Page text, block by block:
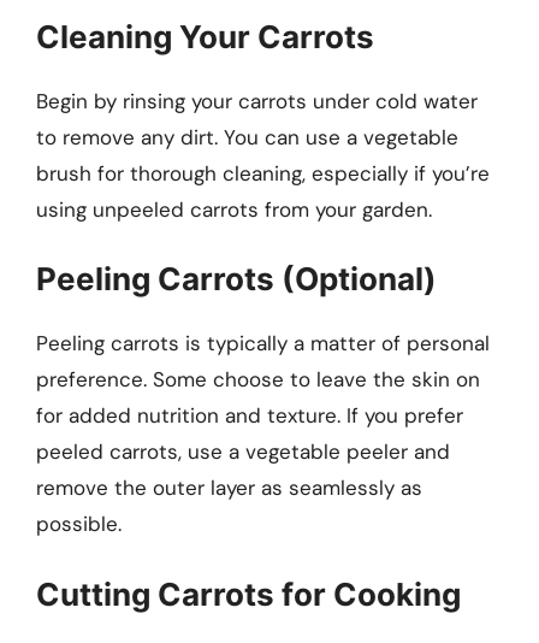
Cleaning Your Carrots
Begin by rinsing your carrots under cold water
to remove any dirt. You can use a vegetable
brush for thorough cleaning, especially if you’re
using unpeeled carrots from your garden.
Peeling Carrots (Optional)
Peeling carrots is typically a matter of personal
preference. Some choose to leave the skin on
for added nutrition and texture. If you prefer
peeled carrots, use a vegetable peeler and
remove the outer layer as seamlessly as
possible.
Cutting Carrots for Cooking